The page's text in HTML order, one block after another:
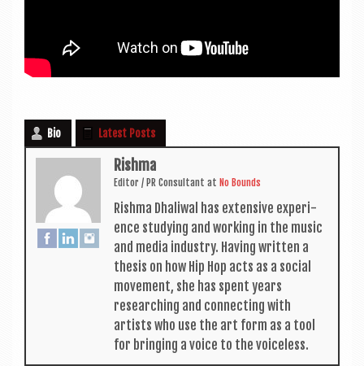
Bio Latest Posts
Rishma
Edit­or / PR Con­sult­ant at No Bounds
Rishma Dhali­w­al has extens­ive exper­i­
ence study­ing and work­ing in the music
and media industry. Hav­ing writ­ten a
thes­is on how Hip Hop acts as a social
move­ment, she has spent years
research­ing and con­nect­ing with
artists who use the art form as a tool
for bring­ing a voice to the voiceless.